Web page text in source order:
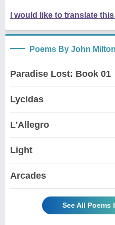
I would like to translate
Poems By John Milton
Paradise Lost: Book 01
Lycidas
L'Allegro
Light
Arcades
See All